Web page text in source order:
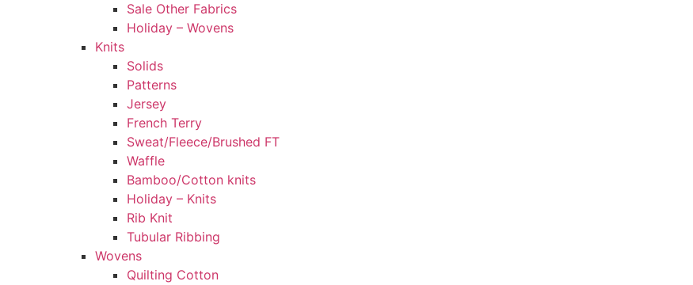
Sale Other Fabrics
Holiday – Wovens
Knits
Solids
Patterns
Jersey
French Terry
Sweat/Fleece/Brushed FT
Waffle
Bamboo/Cotton knits
Holiday – Knits
Rib Knit
Tubular Ribbing
Wovens
Quilting Cotton